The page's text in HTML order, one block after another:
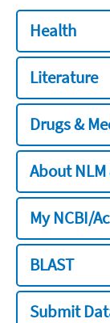
Health
Literature
Drugs &
About NLM
My NCBI/
BLAST
Submit